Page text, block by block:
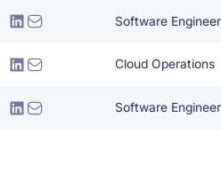
Software Engineer
Cloud Operations
Software Engineer